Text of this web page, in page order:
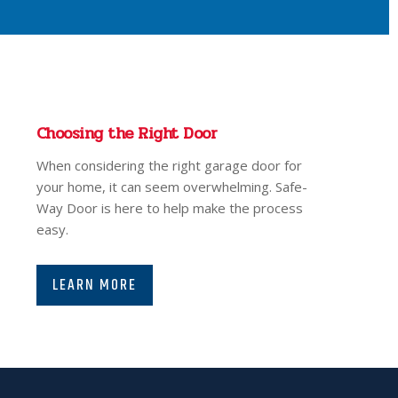
Choosing the Right Door
When considering the right garage door for
your home, it can seem overwhelming. Safe-
Way Door is here to help make the process
easy.
LEARN MORE